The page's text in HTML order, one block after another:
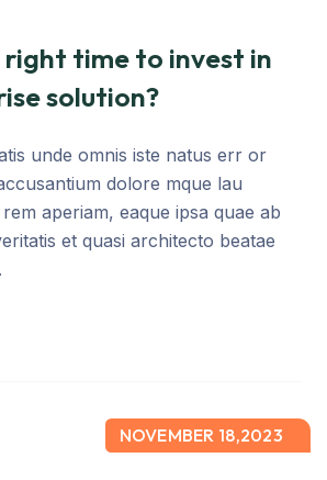
right time to invest in
solution?
unde omnis iste natus err or
dolore mque lau
aperiam, eaque ipsa quae ab
et quasi architecto beatae
NOVEMBER 18,2023